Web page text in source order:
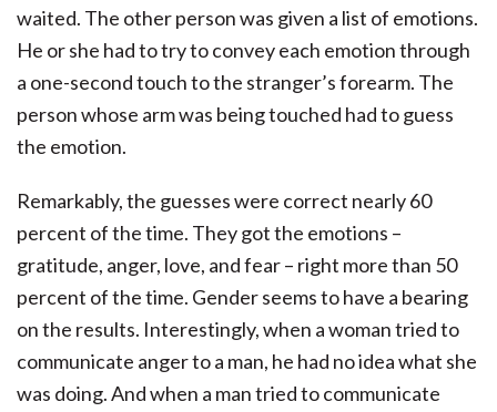
waited. The other person was given a list of emotions.
He or she had to try to convey each emotion through
a one-second touch to the stranger’s forearm. The
person whose arm was being touched had to guess
the emotion.
Remarkably, the guesses were correct nearly 60
percent of the time. They got the emotions –
gratitude, anger, love, and fear – right more than 50
percent of the time. Gender seems to have a bearing
on the results. Interestingly, when a woman tried to
communicate anger to a man, he had no idea what she
was doing. And when a man tried to communicate